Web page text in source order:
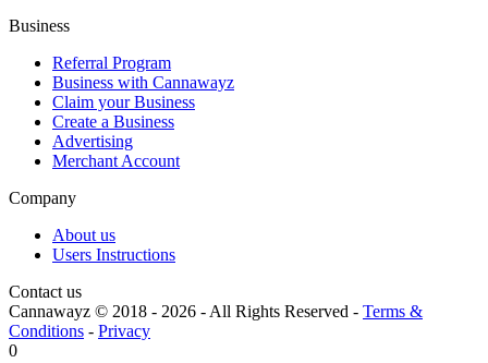
Business
Referral Program
Business with Cannawayz
Claim your Business
Create a Business
Advertising
Merchant Account
Company
About us
Users Instructions
Contact us
Cannawayz © 2018 - 2026 -All Rights Reserved - Terms &
Conditions - Privacy
0